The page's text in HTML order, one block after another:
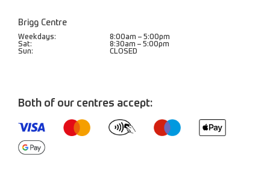
Brigg Centre
Weekdays:
8:00am – 5:00pm
Sat:
8:30am – 5:00pm
Sun:
CLOSED
Both of our centres accept: